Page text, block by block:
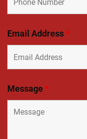
Email Address*
Message*